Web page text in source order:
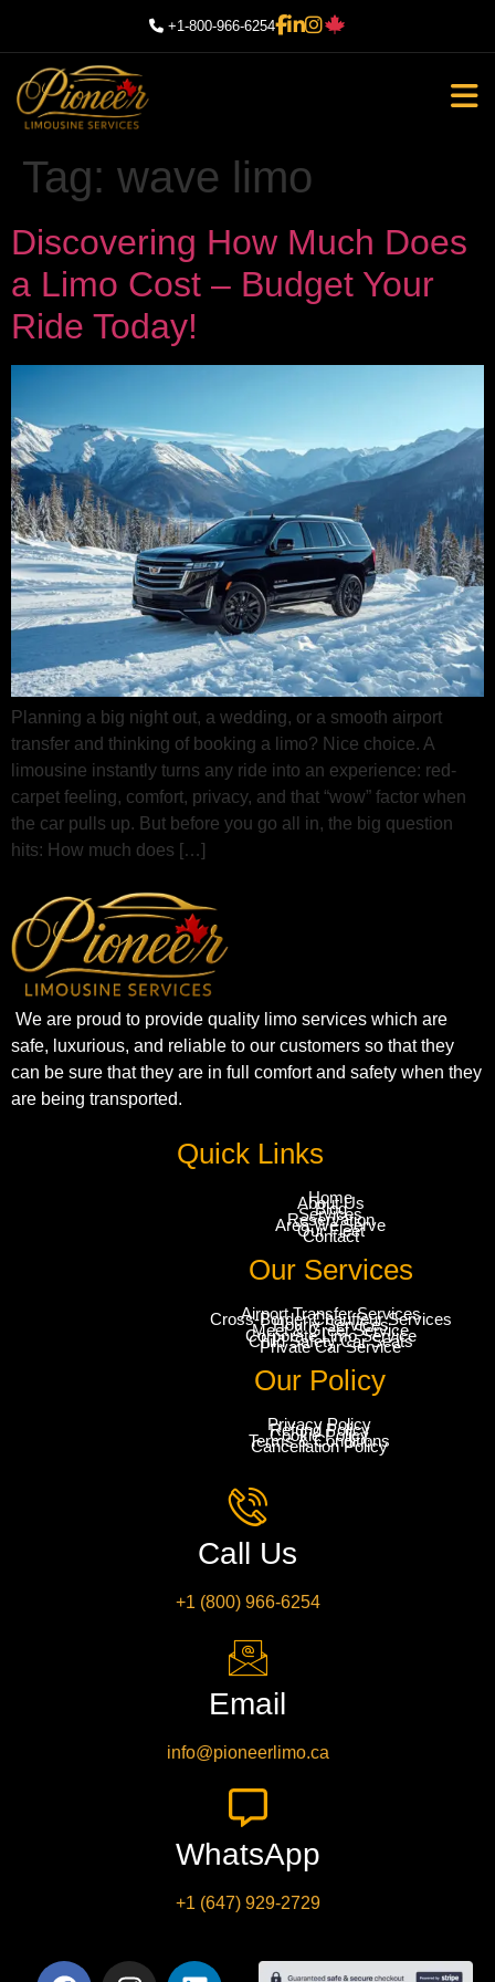
+1-800-966-6254
Tag: wave limo
Discovering How Much Does
a Limo Cost – Budget Your
Ride Today!
Planning a big night out, a wedding, or a smooth airport
transfer and thinking of booking a limo? Nice choice. A
limousine instantly turns any ride into an experience: red-
carpet feeling, comfort, privacy, and that “wow” factor when
the car pulls up. But before you go all in, the big question
hits: How much does […]
We are proud to provide quality limo services which are
safe, luxurious, and reliable to our customers so that they
can be sure that they are in full comfort and safety when they
are being transported.
Quick Links
Home
About Us
Blog
Services
Reservation
Area We Serve
Our Fleet
Contact
Our Services
Airport Transfer Services
Cross-Border Chauffeur Services
Hourly Services
Meet & Greet Service
Corporate Limo Service
Child Safety Car Seats
Private Car Service
Our Policy
Privacy Policy
Refund Policy
Cookie Policy
Terms & Conditions
Cancellation Policy
Call Us
+1 (800) 966-6254
Email
info@pioneerlimo.ca
WhatsApp
+1 (647) 929-2729